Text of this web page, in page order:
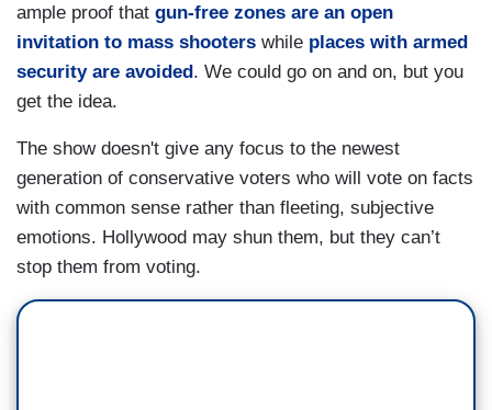
ample proof that gun-free zones are an open
invitation to mass shooters while places with armed
security are avoided. We could go on and on, but you
get the idea.
The show doesn't give any focus to the newest
generation of conservative voters who will vote on facts
with common sense rather than fleeting, subjective
emotions. Hollywood may shun them, but they can’t
stop them from voting.